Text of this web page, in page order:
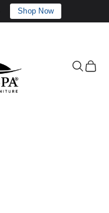
Shop Now
Search
Cart